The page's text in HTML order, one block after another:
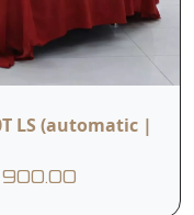
LS (automatic |